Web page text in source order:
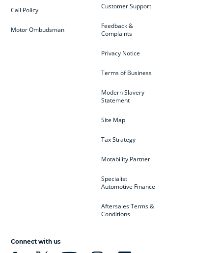
Customer Support
Feedback &
Complaints
Privacy Notice
Terms of Business
Modern Slavery
Statement
Site Map
Tax Strategy
Motability Partner
Specialist
Automotive Finance
Aftersales Terms &
Conditions
Call Policy
Motor Ombudsman
Connect with us